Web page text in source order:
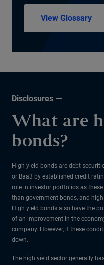
View Glossary
Disclosures
What are
bonds?
High yield bonds are debt
or Baa3 by established credit
role in investor portfolios as
than government bonds, and
High yield bonds also have the
of an improvement in the
company. However, if these
down.
The high yield sector generally